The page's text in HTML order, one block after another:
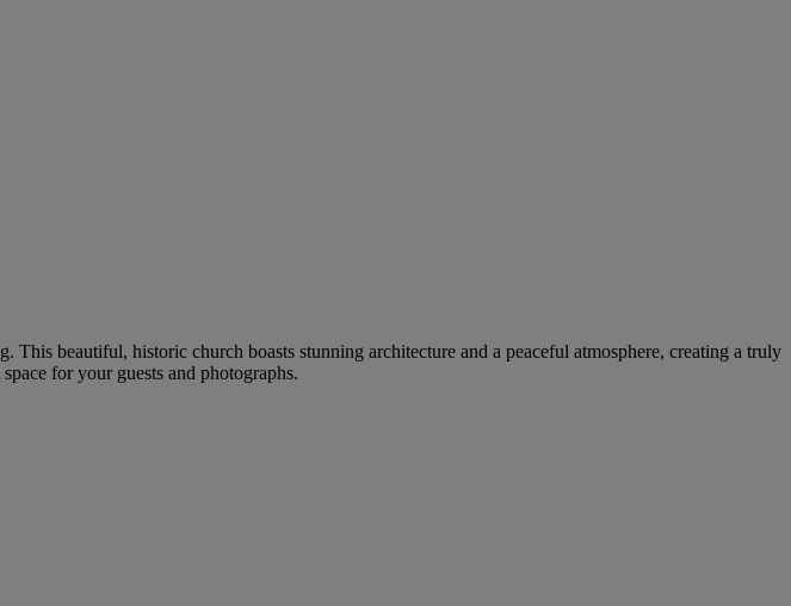
beautiful, historic church boasts stunning architecture and a peaceful atmosphere, creating a truly
for your guests and photographs.